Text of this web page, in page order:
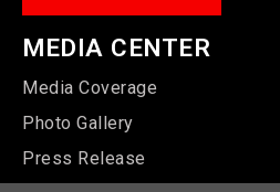
MEDIA CENTER
Media Coverage
Photo Gallery
Press Release